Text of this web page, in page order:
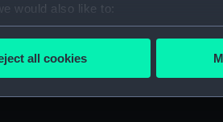
would also like to:
information about your geographical
about how your personal data is
all cookies